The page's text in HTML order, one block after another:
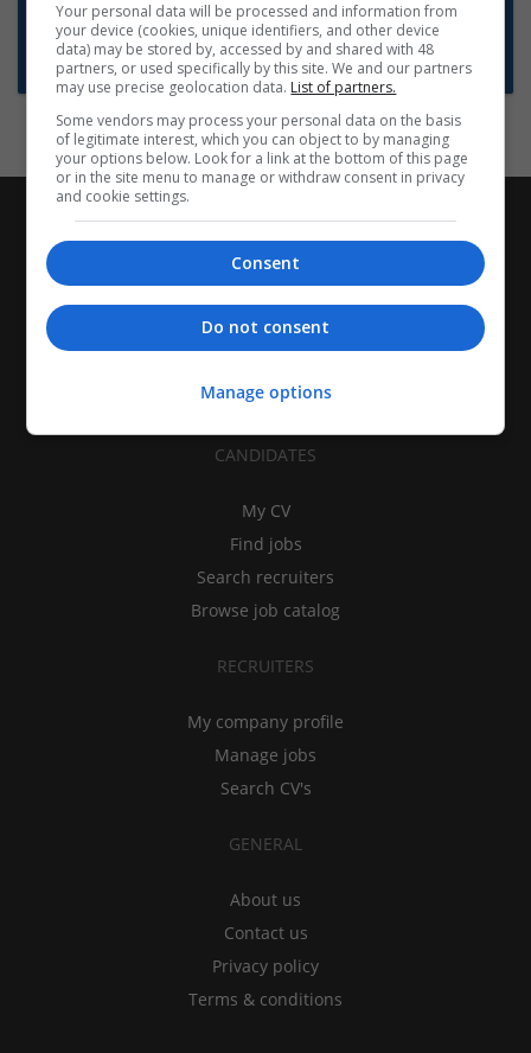
Want new jobs emailed to you?
Subscribe to Job Alerts
CANDIDATES
My CV
Find jobs
Search recruiters
Browse job catalog
RECRUITERS
My company profile
Manage jobs
Search CV's
GENERAL
About us
Contact us
Privacy policy
Terms & conditions
Your personal data will be processed and information from
your device (cookies, unique identifiers, and other device
data) may be stored by, accessed by and shared with 48
partners, or used specifically by this site. We and our partners
may use precise geolocation data. List of partners.
Some vendors may process your personal data on the basis
of legitimate interest, which you can object to by managing
your options below. Look for a link at the bottom of this page
or in the site menu to manage or withdraw consent in privacy
and cookie settings.
Consent
Do not consent
Manage options